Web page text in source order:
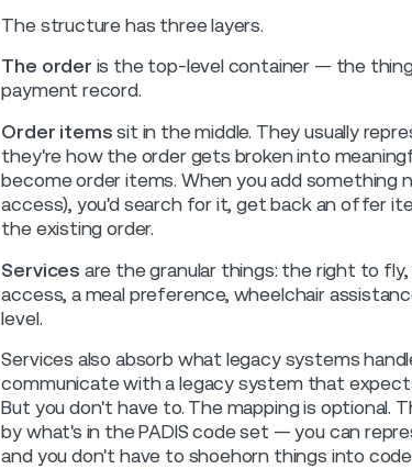
The structure has three layers.
The order is the top-level container — the
payment record.
Order items sit in the middle. They usually
they're how the order gets broken into
become order items. When you add something
access), you'd search for it, get back an offer
the existing order.
Services are the granular things: the right to
access, a meal preference, wheelchair
level.
Services also absorb what legacy systems
communicate with a legacy system that expects
But you don't have to. The mapping is optional.
by what's in the PADIS code set — you can
and you don't have to shoehorn things into